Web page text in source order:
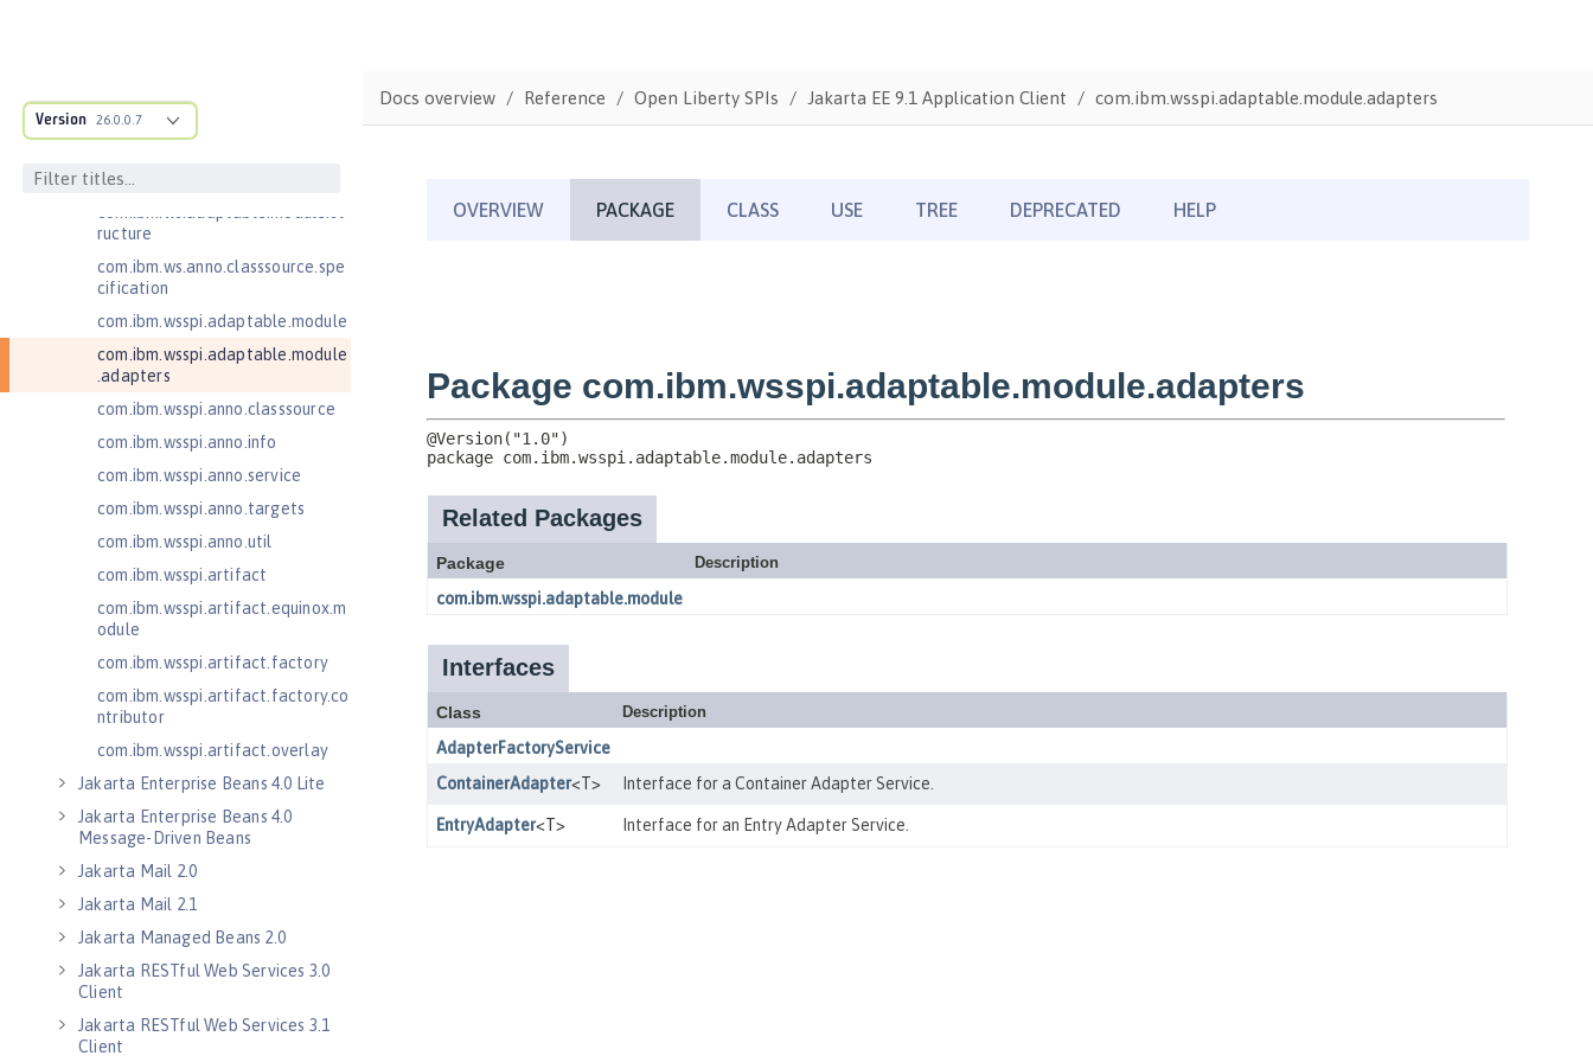
Version 26.0.0.7
Jakarta EE 10.0 Application Client
Jakarta EE 11.0 Application Client
Jakarta EE 9.1 Application Client
ructure
com.ibm.ws.anno.classsource.spe
cification
com.ibm.wsspi.adaptable.module
com.ibm.wsspi.adaptable.module
.adapters
com.ibm.wsspi.anno.classsource
com.ibm.wsspi.anno.info
com.ibm.wsspi.anno.service
com.ibm.wsspi.anno.targets
com.ibm.wsspi.anno.util
com.ibm.wsspi.artifact
com.ibm.wsspi.artifact.equinox.m
odule
com.ibm.wsspi.artifact.factory
com.ibm.wsspi.artifact.factory.co
ntributor
com.ibm.wsspi.artifact.overlay
Jakarta Enterprise Beans 4.0 Lite
Jakarta Enterprise Beans 4.0
Message-Driven Beans
Jakarta Mail 2.0
Jakarta Mail 2.1
Jakarta Managed Beans 2.0
Jakarta RESTful Web Services 3.0
Client
Jakarta RESTful Web Services 3.1
Client
Docs overview Reference Open Liberty SPIs Jakarta EE 9.1 Application Client com.ibm.wsspi.adaptable.module.adapters